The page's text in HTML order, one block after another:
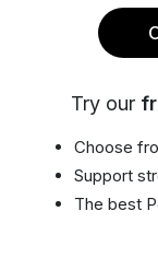
Try our
Choose
Support
The best